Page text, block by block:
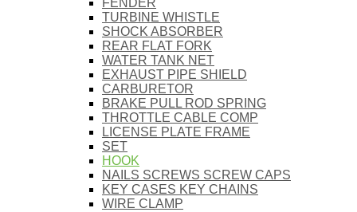
FENDER
TURBINE WHISTLE
SHOCK ABSORBER
REAR FLAT FORK
WATER TANK NET
EXHAUST PIPE SHIELD
CARBURETOR
BRAKE PULL ROD SPRING
THROTTLE CABLE COMP
LICENSE PLATE FRAME
SET
HOOK
NAILS SCREWS SCREW CAPS
KEY CASES KEY CHAINS
WIRE CLAMP